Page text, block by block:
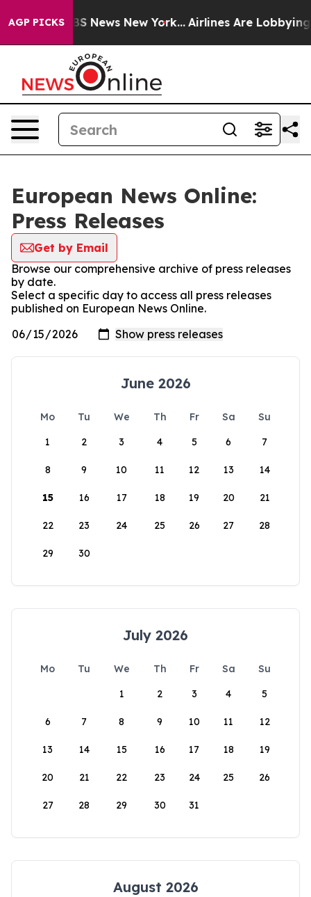
AGP PICKS
was CBS News New York... Airlines Are Lobbying To
European News Online:
Press Releases
Get by Email
Browse our comprehensive archive of press releases
by date.
Select a specific day to access all press releases
published on European News Online.
June 2026
Mo Tu We Th Fr Sa
Su
1
2 3 4 5 6 7
8 9 10 11 12 13 14
15 16 17 18 19 20 21
22 23 24 25 26 27 28
29 30
July 2026
Mo Tu We Th Fr Sa
Su
1
2 3 4 5
6 7 8 9 10 11 12
13 14 15 16 17 18 19
20 21 22 23 24 25 26
27 28 29 30 31
August 2026